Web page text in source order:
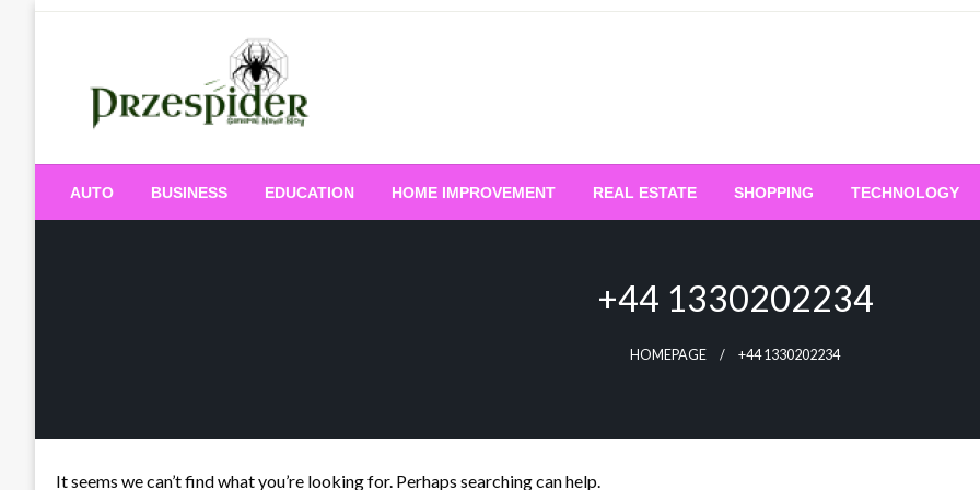
PrzeSpider
AUTO BUSINESS EDUCATION HOME IMPROVEMENT REAL ESTATE SHOPPING TECHNOLOGY
+44 1330202234
HOMEPAGE +44 1330202234
It seems we can’t find what you’re looking for. Perhaps searching can help.